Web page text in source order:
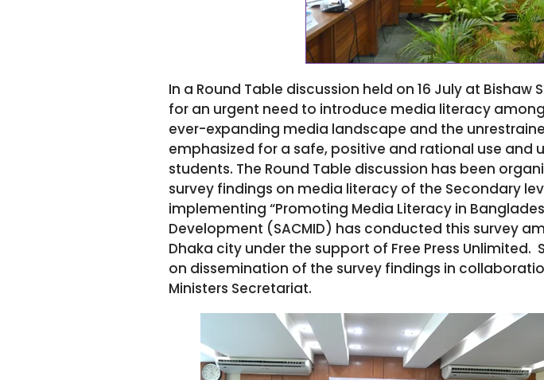
In a Round Table discussion held on 16 July at
for an urgent need to introduce media literacy
ever-expanding media landscape and the
emphasized for a safe, positive and rational use
students. The Round Table discussion has been
survey findings on media literacy of the Secondary
implementing “Promoting Media Literacy in
Development (SACMID) has conducted this survey
Dhaka city under the support of Free Press Unlimited.
on dissemination of the survey findings in
Ministers Secretariat.